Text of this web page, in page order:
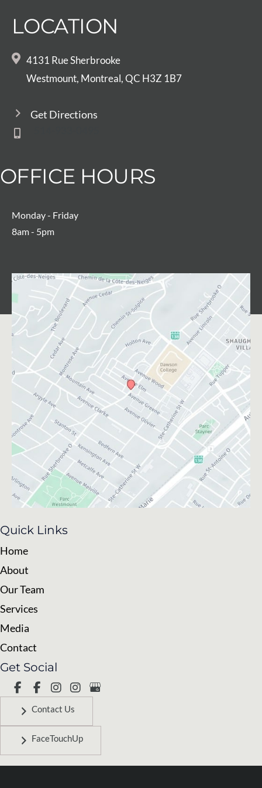
LOCATION
4131 Rue Sherbrooke
Westmount, Montreal, QC H3Z 1B7
Get Directions
OFFICE HOURS
Monday - Friday
8am - 5pm
Get Social
Contact Us
FaceTouchUp
Quick Links
Home
About
Our Team
Services
Media
Contact